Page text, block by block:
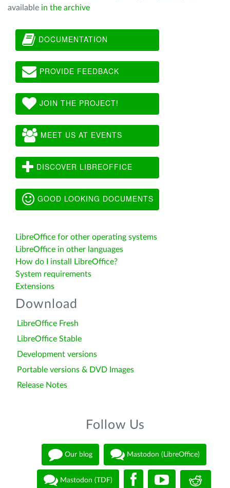
available in the archive
DOCUMENTATION
PROVIDE FEEDBACK
JOIN THE PROJECT!
MEET US AT EVENTS
DISCOVER LIBREOFFICE
GOOD LOOKING DOCUMENTS
LibreOffice for other operating systems
LibreOffice in other languages
How do I install LibreOffice?
System requirements
Extensions
Download
LibreOffice Fresh
LibreOffice Stable
Development versions
Portable versions & DVD Images
Release Notes
Follow Us
Our blog Mastodon (LibreOffice)
Mastodon (TDF)